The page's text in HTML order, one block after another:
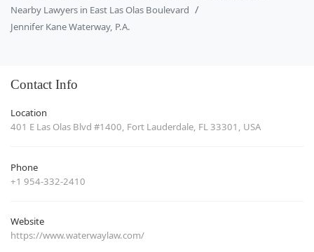
Nearby Lawyers in East Las Olas Boulevard
Jennifer Kane Waterway, P.A.
Contact Info
Location
401 E Las Olas Blvd #1400, Fort Lauderdale, FL 33301, USA
Phone
+1 954-332-2410
Website
https://www.waterwaylaw.com/